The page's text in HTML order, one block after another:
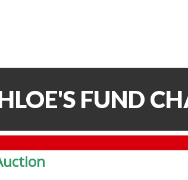
FUND